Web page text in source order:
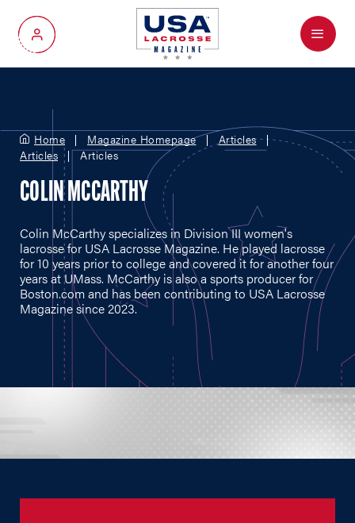
My Account
Menu
Home Magazine Homepage
Articles
Articles
Articles
COLIN MCCARTHY
Colin McCarthy specializes in Division III women's
lacrosse for USA Lacrosse Magazine. He played lacrosse
for 10 years prior to college and covered it for another four
years at UMass. McCarthy is also a sports producer for
Boston.comand has been contributing to USA Lacrosse
Magazine since 2023.